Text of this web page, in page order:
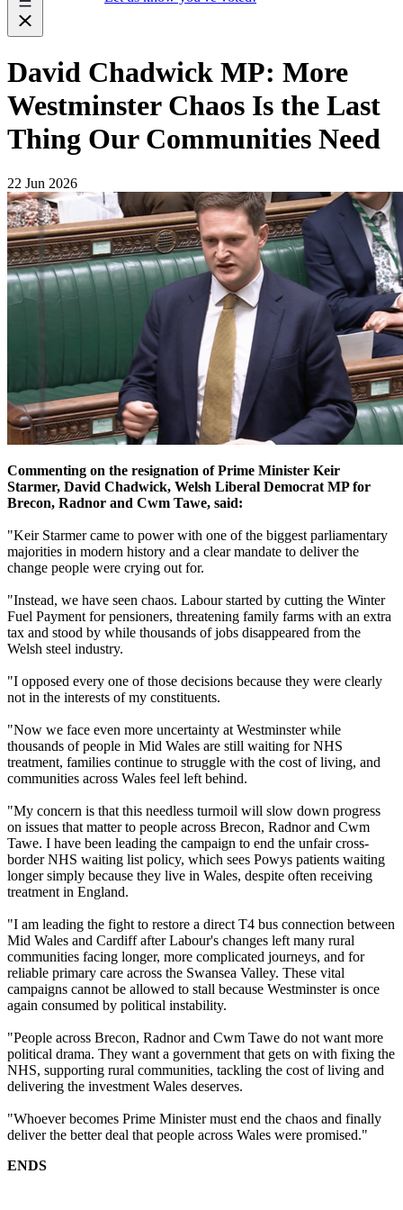
David Chadwick MP: More
Westminster Chaos Is the Last
Thing Our Communities Need
22 Jun 2026
Commenting on the resignation of Prime Minister Keir
Starmer, David Chadwick, Welsh Liberal Democrat MP for
Brecon, Radnor and Cwm Tawe, said:
"Keir Starmer came to power with one of the biggest parliamentary
majorities in modern history and a clear mandate to deliver the
change people were crying out for.
"Instead, we have seen chaos. Labour started by cutting the Winter
Fuel Payment for pensioners, threatening family farms with an extra
tax and stood by while thousands of jobs disappeared from the
Welsh steel industry.
"I opposed every one of those decisions because they were clearly
not in the interests of my constituents.
"Now we face even more uncertainty at Westminster while
thousands of people in Mid Wales are still waiting for NHS
treatment, families continue to struggle with the cost of living, and
communities across Wales feel left behind.
"My concern is that this needless turmoil will slow down progress
on issues that matter to people across Brecon, Radnor and Cwm
Tawe. I have been leading the campaign to end the unfair cross-
border NHS waiting list policy, which sees Powys patients waiting
longer simply because they live in Wales, despite often receiving
treatment in England.
"I am leading the fight to restore a direct T4 bus connection between
Mid Wales and Cardiff after Labour's changes left many rural
communities facing longer, more complicated journeys, and for
reliable primary care across the Swansea Valley. These vital
campaigns cannot be allowed to stall because Westminster is once
again consumed by political instability.
"People across Brecon, Radnor and Cwm Tawe do not want more
political drama. They want a government that gets on with fixing the
NHS, supporting rural communities, tackling the cost of living and
delivering the investment Wales deserves.
"Whoever becomes Prime Minister must end the chaos and finally
deliver the better deal that people across Wales were promised."
ENDS